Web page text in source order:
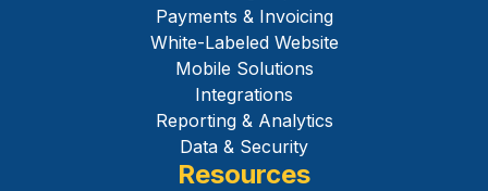
Payments & Invoicing
White-Labeled Website
Mobile Solutions
Integrations
Reporting & Analytics
Data & Security
Resources